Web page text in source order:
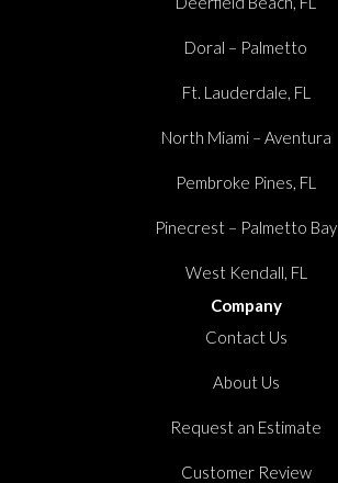
Doral – Palmetto
Ft. Lauderdale, FL
North Miami – Aventura
Pembroke Pines, FL
Pinecrest – Palmetto Bay
West Kendall, FL
Company
Contact Us
About Us
Request an Estimate
Customer Review